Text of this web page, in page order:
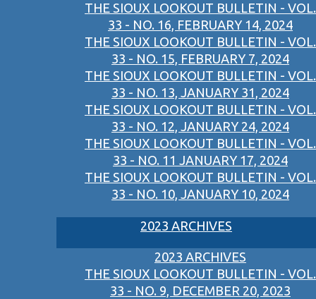
THE SIOUX LOOKOUT BULLETIN - VOL.
33 - NO. 16, FEBRUARY 14, 2024
THE SIOUX LOOKOUT BULLETIN - VOL.
33 - NO. 15, FEBRUARY 7, 2024
THE SIOUX LOOKOUT BULLETIN - VOL.
33 - NO. 13, JANUARY 31, 2024
THE SIOUX LOOKOUT BULLETIN - VOL.
33 - NO. 12, JANUARY 24, 2024
THE SIOUX LOOKOUT BULLETIN - VOL.
33 - NO. 11 JANUARY 17, 2024
THE SIOUX LOOKOUT BULLETIN - VOL.
33 - NO. 10, JANUARY 10, 2024
2023 ARCHIVES
2023 ARCHIVES
THE SIOUX LOOKOUT BULLETIN - VOL.
33 - NO. 9, DECEMBER 20, 2023